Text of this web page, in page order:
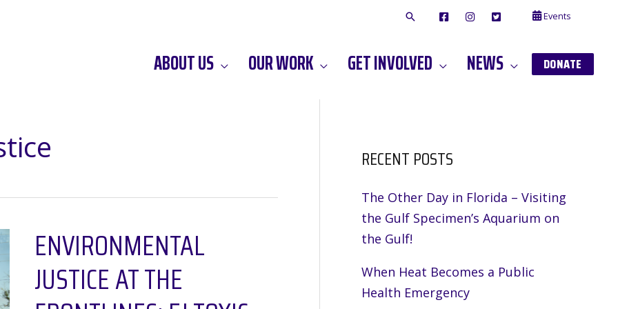
F
O
O
I
A
G
A
T
T
E
R
Events
ABOUT US OUR WORK GET INVOLVED NEWS DONATE
ENVIRONMENTAL
JUSTICE AT THE
RECENT POSTS
The Other Day in Florida – Visiting
the Gulf Specimen’s Aquarium on
the Gulf!
When Heat Becomes a Public
Health Emergency